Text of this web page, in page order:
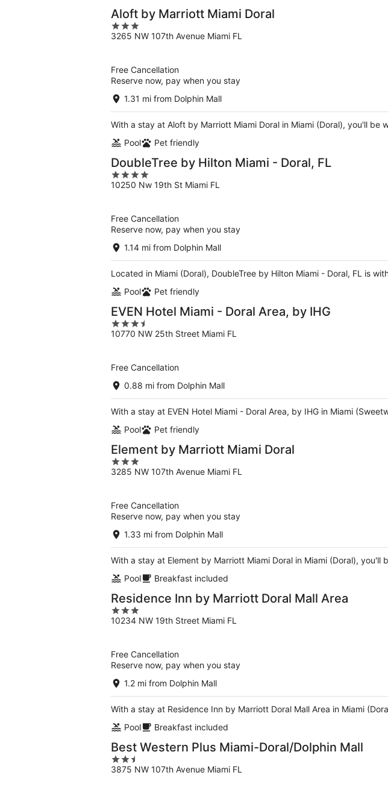
Aloft by Marriott Miami Doral
3
out
3265 NW 107th Avenue Miami FL
Free Cancellation
Reserve now, pay when you stay
1.31 mi from Dolphin Mall
With a stay at Aloft by Marriott Miami Doral in Miami (Doral), you'll
Pool
Pet friendly
DoubleTree by Hilton Miami - Doral, FL
4
out
10250 Nw 19th St Miami FL
Free Cancellation
Reserve now, pay when you stay
1.14 mi from Dolphin Mall
Located in Miami (Doral), DoubleTree by Hilton Miami - Doral, FL is
Pool
Pet friendly
EVEN Hotel Miami - Doral Area, by IHG
3.5
out
10770 NW 25th Street Miami FL
Free Cancellation
0.88 mi from Dolphin Mall
With a stay at EVEN Hotel Miami - Doral Area, by IHG in Miami
Pool
Pet friendly
Element by Marriott Miami Doral
3
out
3285 NW 107th Avenue Miami FL
Free Cancellation
Reserve now, pay when you stay
1.33 mi from Dolphin Mall
With a stay at Element by Marriott Miami Doral in Miami (Doral),
Pool
Breakfast included
Residence Inn by Marriott Doral Mall Area
3
out
10234 NW 19th Street Miami FL
Free Cancellation
Reserve now, pay when you stay
1.2 mi from Dolphin Mall
With a stay at Residence Inn by Marriott Doral Mall Area in Miami
Pool
Breakfast included
Best Western Plus Miami-Doral/Dolphin Mall
2.5
out
3875 NW 107th Avenue Miami FL